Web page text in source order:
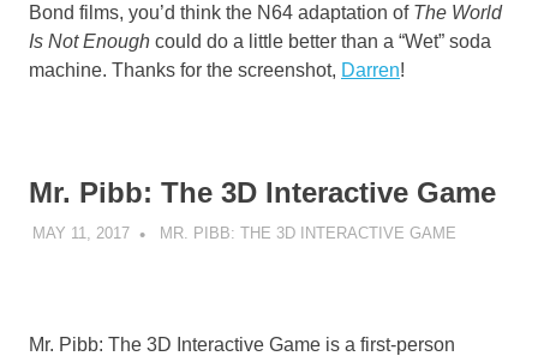
Bond films, you’d think the N64 adaptation of The World
Is Not Enough could do a little better than a “Wet” soda
machine. Thanks for the screenshot, Darren!
Mr. Pibb: The 3D Interactive Game
MAY 11, 2017 DECAFJEDI
MR. PIBB: THE 3D INTERACTIVE GAME
Mr. Pibb: The 3D Interactive Game is a first-person